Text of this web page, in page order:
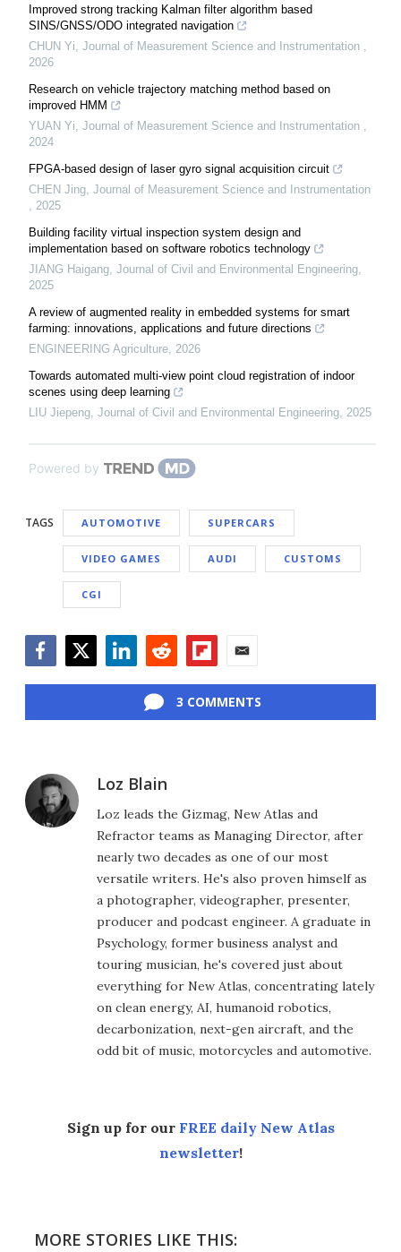
Improved strong tracking Kalman filter algorithm based
SINS/GNSS/ODO integrated navigation
CHUN Yi Journal of Measurement Science and Instrumentation
2026
Research on vehicle trajectory matching method based on
improved HMM
YUAN Yi Journal of Measurement Science and Instrumentation
2024
FPGA-based design of laser gyro signal acquisition circuit
CHEN Jing Journal of Measurement Science and Instrumentation
2025
Building facility virtual inspection system design and
implementation based on software robotics technology
JIANG Haigang Journal of Civil and Environmental Engineering
2025
A review of augmented reality in embedded systems for smart
farming: innovations, applications and future directions
ENGINEERING Agriculture 2026
Towards automated multi-view point cloud registration of indoor
scenes using deep learning
LIU Jiepeng Journal of Civil and Environmental Engineering 2025
Powered by
TAGS AUTOMOTIVE SUPERCARS
VIDEO GAMES AUDI CUSTOMS
CGI
3 COMMENTS
Loz Blain
Loz leads the Gizmag, New Atlas and
Refractor teams as Managing Director, after
nearly two decades as one of our most
versatile writers. He's also proven himself as
a photographer, videographer, presenter,
producer and podcast engineer. A graduate in
Psychology, former business analyst and
touring musician, he's covered just about
everything for New Atlas, concentrating lately
on clean energy, AI, humanoid robotics,
decarbonization, next-gen aircraft, and the
odd bit of music, motorcycles and automotive.
Sign up for our FREE daily New Atlas
newsletter!
MORE STORIES LIKE THIS: